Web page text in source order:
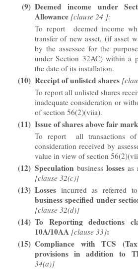
(9) Deemed income under
Allowance[clause 24 ]:
To report deemed income
transfer of new asset, (if asset
by the assessee for the
under Section 32AC) within a
the date of its installation.
(10) Receipt of unlisted shares
To report all unlisted shares
inadequate consideration or
of section 56(2)(viia).
(11) Issue of shares above fair
To report all transactions of
consideration received by
value in view of section
(12) Speculation business losses as
[clause 32(c)]
(13) Losses incurred as referred
business specified under
[clause 32(d)]
(14) To Reporting deductions
10A/10AA [clause 33]:
(15) Compliance with TCS
provisions in addition to
34(a)]